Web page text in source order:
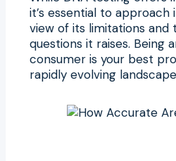
it’s essential to
view of its limitations and
questions it raises. Being
consumer is your best
rapidly evolving